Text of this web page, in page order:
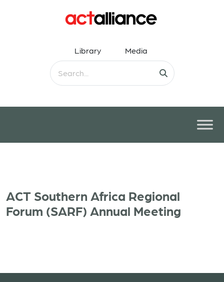
Library Media
ACT Southern Africa Regional
Forum (SARF) Annual Meeting